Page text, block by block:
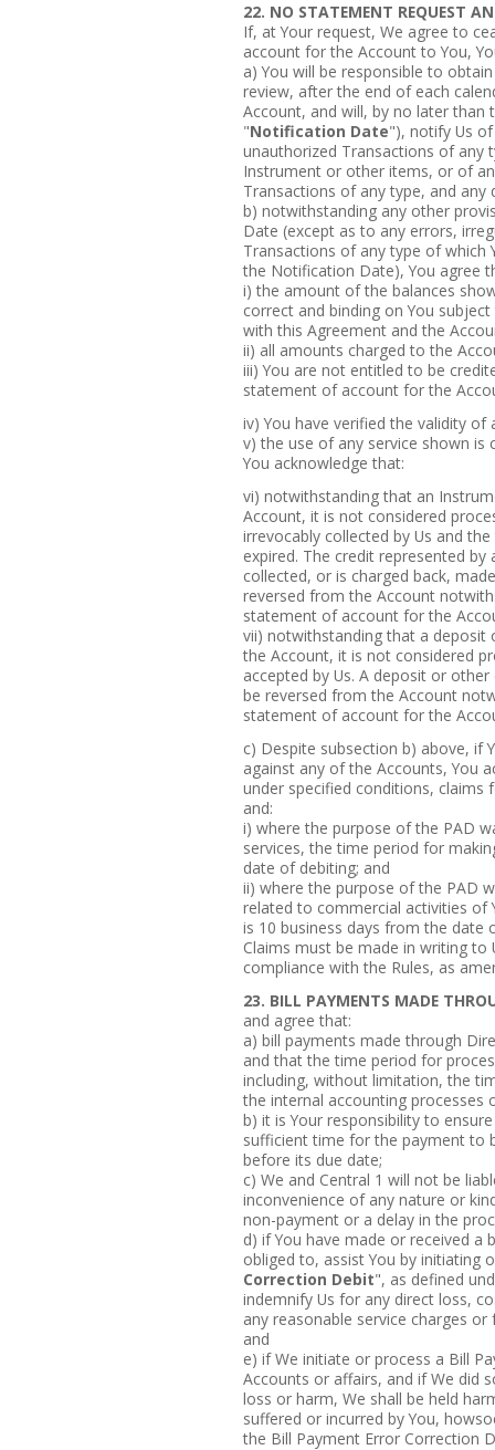
22. NO STATEMENT REQUEST
If, at Your request, We agree to
account for the Account to You,
a) You will be responsible to
review, after the end of each
Account, and will, by no later
"Notification Date"), notify Us
unauthorized Transactions of any
Instrument or other items, or of
Transactions of any type, and
b) notwithstanding any other
Date (except as to any errors,
Transactions of any type of which
the Notification Date), You agree
i) the amount of the balances
correct and binding on You
with this Agreement and the
ii) all amounts charged to the
iii) You are not entitled to be
statement of account for the
iv) You have verified the validity
v) the use of any service shown is
You acknowledge that:
vi) notwithstanding that an
Account, it is not considered
irrevocably collected by Us and
expired. The credit represented
collected, or is charged back,
reversed from the Account
statement of account for the
vii) notwithstanding that a
the Account, it is not considered
accepted by Us. A deposit or
be reversed from the Account
statement of account for the
c) Despite subsection b) above, if
against any of the Accounts, You
under specified conditions,
and:
i) where the purpose of the PAD
services, the time period for
date of debiting; and
ii) where the purpose of the PAD
related to commercial activities of
is 10 business days from the date
Claims must be made in writing
compliance with the Rules, as
23. BILL PAYMENTS MADE
and agree that:
a) bill payments made through
and that the time period for
including, without limitation, the
the internal accounting processes
b) it is Your responsibility to
sufficient time for the payment to
before its due date;
c) We and Central 1 will not be
inconvenience of any nature or
non-payment or a delay in the
d) if You have made or received a
obliged to, assist You by initiating
Correction Debit", as defined
indemnify Us for any direct loss,
any reasonable service charges
and
e) if We initiate or process a Bill
Accounts or affairs, and if We did
loss or harm, We shall be held
suffered or incurred by You,
the Bill Payment Error Correction